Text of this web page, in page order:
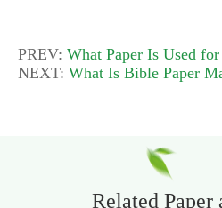
PREV: What Paper Is Used
NEXT: What Is Bible Paper
Related Paper